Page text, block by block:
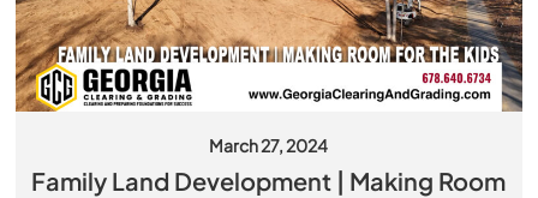
March 27, 2024
Family Land Development | Making Room